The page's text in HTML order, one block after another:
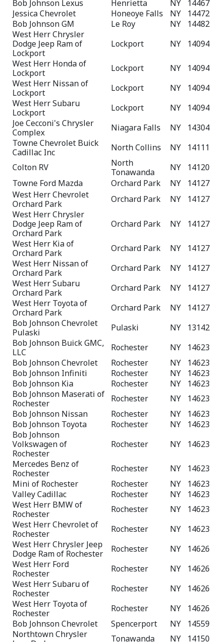
Bob Johnson Lexus
Henrietta NY
14467
Jessica Chevrolet
Honeoye Falls NY
14472
Bob Johnson GM
Le Roy NY
14482
West Herr Chrysler
Dodge Jeep Ram of
Lockport
Lockport NY
14094
West Herr Honda of
Lockport
Lockport NY
14094
West Herr Nissan of
Lockport
Lockport NY
14094
West Herr Subaru
Lockport
Lockport NY
14094
Joe Cecconi's Chrysler
Complex
Niagara Falls NY
14304
Towne Chevrolet Buick
Cadillac Inc
North Collins NY
14111
Colton RV
North
Tonawanda
NY
14120
Towne Ford Mazda
Orchard Park NY
14127
West Herr Chevrolet
Orchard Park
Orchard Park NY
14127
West Herr Chrysler
Dodge Jeep Ram of
Orchard Park
Orchard Park NY
14127
West Herr Kia of
Orchard Park
Orchard Park NY
14127
West Herr Nissan of
Orchard Park
Orchard Park NY
14127
West Herr Subaru
Orchard Park
Orchard Park NY
14127
West Herr Toyota of
Orchard Park
Orchard Park NY
14127
Bob Johnson Chevrolet
Pulaski
Pulaski NY
13142
Bob Johnson Buick GMC,
LLC
Rochester NY
14623
Bob Johnson Chevrolet
Rochester NY
14623
Bob Johnson Infiniti
Rochester NY
14623
Bob Johnson Kia
Rochester NY
14623
Bob Johnson Maserati of
Rochester
Rochester NY
14623
Bob Johnson Nissan
Rochester NY
14623
Bob Johnson Toyota
Rochester NY
14623
Bob Johnson
Volkswagen of
Rochester
Rochester NY
14623
Mercedes Benz of
Rochester
Rochester NY
14623
Mini of Rochester
Rochester NY
14623
Valley Cadillac
Rochester NY
14623
West Herr BMW of
Rochester
Rochester NY
14623
West Herr Chevrolet of
Rochester
Rochester NY
14623
West Herr Chrysler Jeep
Dodge Ram of Rochester
Rochester NY
14626
West Herr Ford
Rochester
Rochester NY
14626
West Herr Subaru of
Rochester
Rochester NY
14626
West Herr Toyota of
Rochester
Rochester NY
14626
Bob Johnson Chevrolet
Spencerport NY
14559
Northtown Chrysler
Tonawanda NY 14150